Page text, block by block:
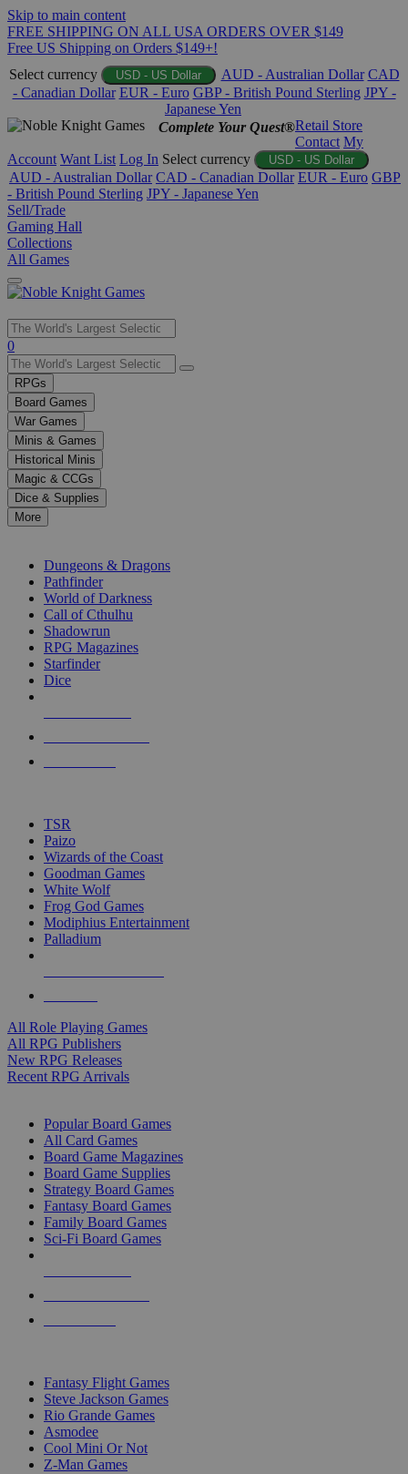
Skip to main content
FREE SHIPPING ON ALL USA ORDERS OVER $149
Free US Shipping on Orders $149+!
Select currency
USD - US Dollar AUD - Australian Dollar CAD
- Canadian Dollar EUR - Euro GBP - British Pound Sterling JPY -
Japanese Yen
Complete Your Quest®Retail Store
Contact My
Account Want List Log In Select currency USD - US Dollar
AUD - Australian Dollar CAD - Canadian Dollar EUR - Euro GBP
- British Pound Sterling JPY - Japanese Yen
Sell/Trade
Gaming Hall
Collections
All Games
Use
the
up
and
down
arrows
to
select
a
result.
Press
enter
selected
touch
0
RPGs
Board Games
War Games
Minis & Games
Historical Minis
Magic & CCGs
Dice & Supplies
More
Dungeons & Dragons
Pathfinder
World of Darkness
Call of Cthulhu
Shadowrun
RPG Magazines
Starfinder
Dice
TSR
Paizo
Wizards of the Coast
Goodman Games
White Wolf
Frog God Games
Modiphius Entertainment
Palladium
All Role Playing Games
All RPG Publishers
New RPG Releases
Recent RPG Arrivals
Popular Board Games
All Card Games
Board Game Magazines
Board Game Supplies
Strategy Board Games
Fantasy Board Games
Family Board Games
Sci-Fi Board Games
Fantasy Flight Games
Steve Jackson Games
Rio Grande Games
Asmodee
Cool Mini Or Not
Z-Man Games